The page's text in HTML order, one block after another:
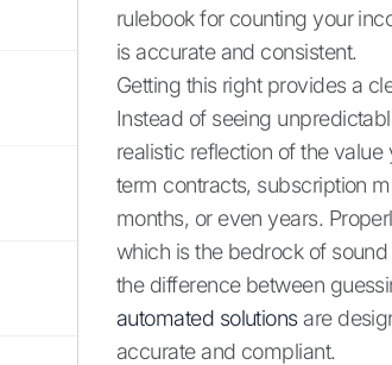
rulebook for counting your
is accurate and consistent.
Getting this right provides a
Instead of seeing
realistic reflection of the
term contracts, subscription
months, or even years.
which is the bedrock of
the difference between
automated solutionsare
accurate and compliant.